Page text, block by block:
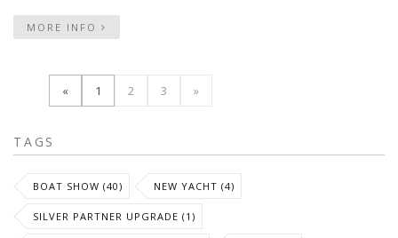
MORE INFO
« 1 2 3 »
TAGS
BOAT SHOW (40) NEW YACHT (4)
SILVER PARTNER UPGRADE (1)